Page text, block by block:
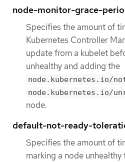
node-monitor-grace-
Specifies the amount of
Kubernetes Controller
update from a kubelet
unhealthy and adding the
node.kubernetes.io/
node.kubernetes.io/
node.
default-not-ready-
Specifies the amount of
marking a node